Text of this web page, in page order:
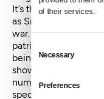
of their services.
Consent
Selection
Necessary
Preferences
It’s the 1930s and
as Siam, has fallen;
war. The musical
patriotism,
being Thai, being
show features an
number with
spectacularly colorful